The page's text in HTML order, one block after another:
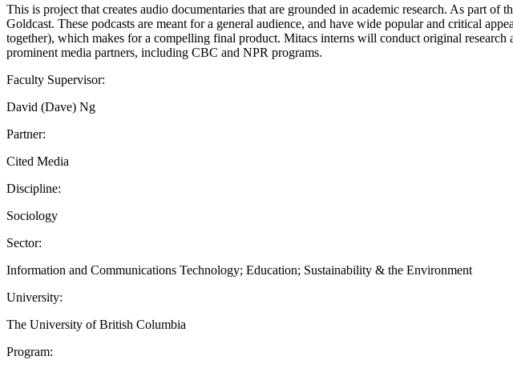
This is project that creates audio documentaries that are grounded in academic research. As part
Goldcast. These podcasts are meant for a general audience, and have wide popular and critical
together), which makes for a compelling final product. Mitacs interns will conduct original
prominent media partners, including CBC and NPR programs.
Faculty Supervisor:
David (Dave) Ng
Partner:
Cited Media
Discipline:
Sociology
Sector:
Information and Communications Technology; Education; Sustainability & the Environment
University:
The University of British Columbia
Program: